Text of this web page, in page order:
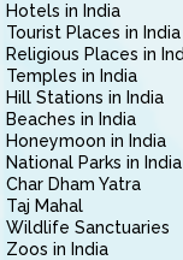
Hotels in India
Tourist Places in India
Religious Places in
Temples in India
Hill Stations in India
Beaches in India
Honeymoon in India
National Parks in India
Char Dham Yatra
Taj Mahal
Wildlife Sanctuaries
Zoos in India